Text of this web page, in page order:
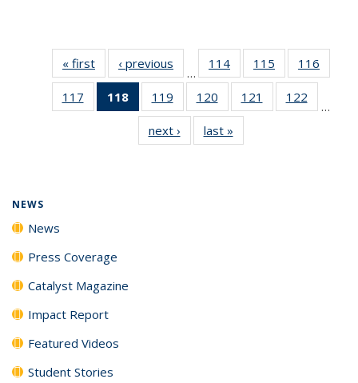
« first News‹ previous
…
114
135
News
115
135
News
116
135
117
135
118
of 135
News
(Current
page)
119
135
News
120
135
News
121
135
122
135
…
next › Newslast »
NEWS
News
Press Coverage
Catalyst Magazine
Impact Report
Featured Videos
Student Stories